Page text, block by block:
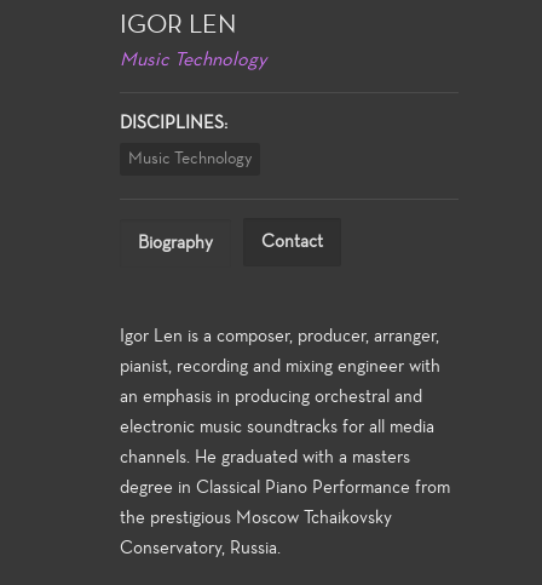
IGOR LEN
Music Technology
DISCIPLINES:
Music Technology
Biography Contact
Igor Len is a composer, producer, arranger,
pianist, recording and mixing engineer with
an emphasis in producing orchestral and
electronic music soundtracks for all media
channels. He graduated with a masters
degree in Classical Piano Performance from
the prestigious Moscow Tchaikovsky
Conservatory, Russia.